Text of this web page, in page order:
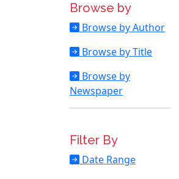
Browse by
Browse by Author
Browse by Title
Browse by
Newspaper
Filter By
Date Range